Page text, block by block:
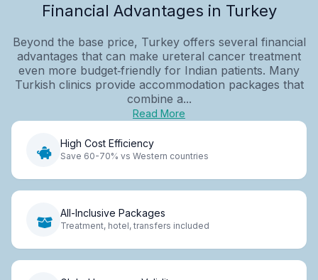
Financial Advantages in Turkey
Beyond the base price, Turkey offers several financial
advantages that can make ureteral cancer treatment
even more budget‑friendly for Indian patients. Many
Turkish clinics provide accommodation packages that
combine a...
Read More
High Cost Efficiency
Save 60-70% vs Western countries
All-Inclusive Packages
Treatment, hotel, transfers included